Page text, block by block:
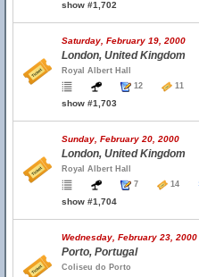
show #1,702
Saturday, February 19, 2000
London, United Kingdom
Royal Albert Hall
12
11
show #1,703
Sunday, February 20, 2000
London, United Kingdom
Royal Albert Hall
7
14
show #1,704
Wednesday, February 23, 2000
Porto, Portugal
Coliseu do Porto